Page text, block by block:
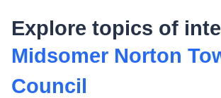
Explore topics of
Midsomer Norton
Council